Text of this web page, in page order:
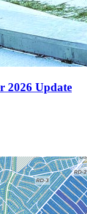
2026 Update